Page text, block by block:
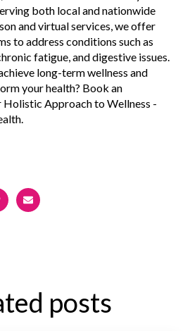
both local and nationwide
and virtual services, we offer
to address conditions such as
fatigue, and digestive issues.
long-term wellness and
your health? Book an
Holistic Approach to Wellness -
posts